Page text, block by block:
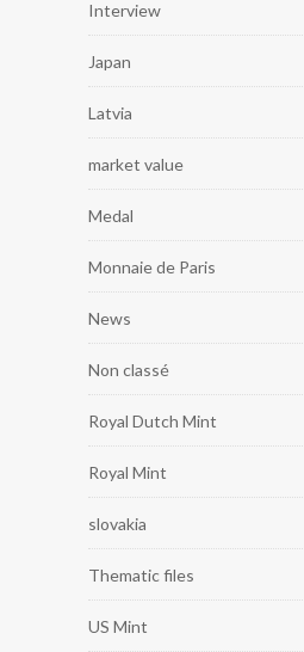
Interview
Japan
Latvia
market value
Medal
Monnaie de Paris
News
Non classé
Royal Dutch Mint
Royal Mint
slovakia
Thematic files
US Mint